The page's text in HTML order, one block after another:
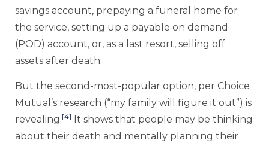
savings account, prepaying a funeral home for
the service, setting up a payable on demand
(POD) account, or, as a last resort, selling off
assets after death.
But the second-most-popular option, per Choice
Mutual’s research (“my family will figure it out”) is
revealing.[4]
It shows that people may be thinking
about their death and mentally planning their